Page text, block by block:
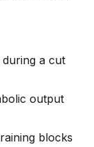
a cut
output
blocks